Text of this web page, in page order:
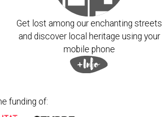
Get lost among our enchanting streets
and discover local heritage using your
mobile phone
funding of: